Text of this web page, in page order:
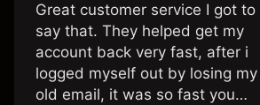
Great customer service I got to
say that. They helped get my
account back very fast, after i
logged myself out by losing my
old email, it was so fast you